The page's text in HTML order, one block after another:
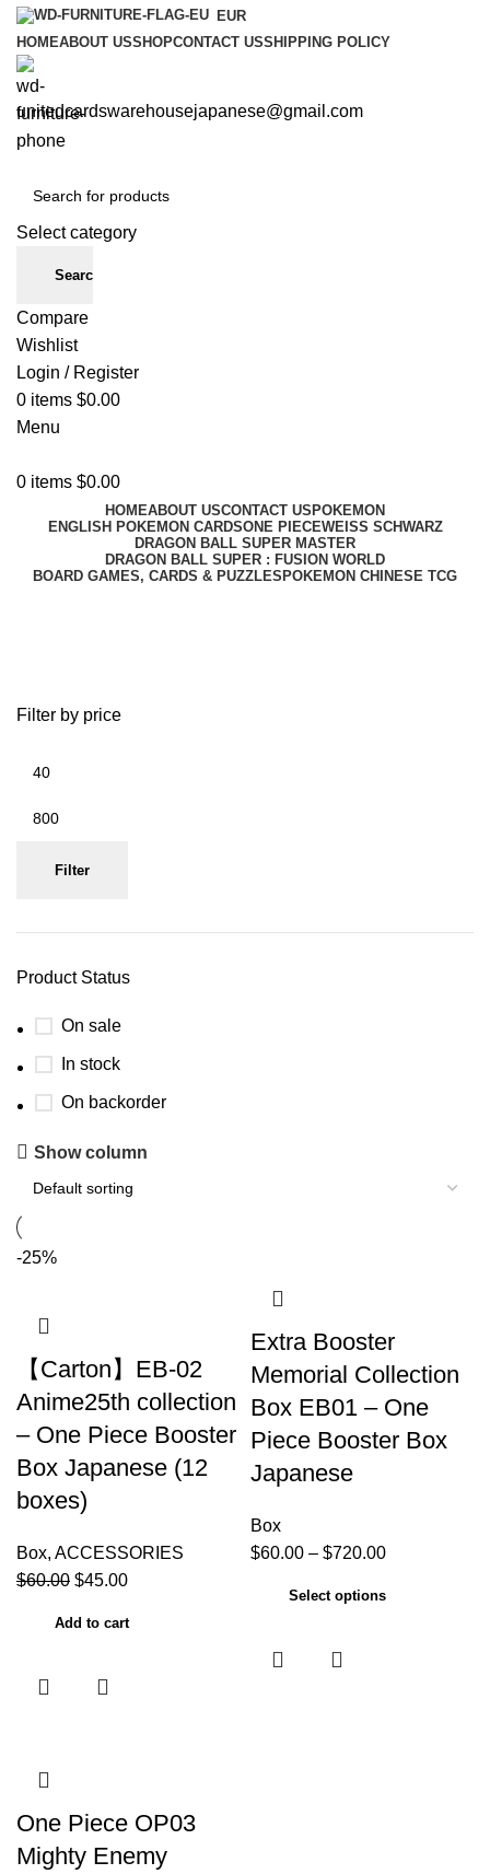
EUR
HOMEABOUT USSHOPCONTACT USSHIPPING POLICY
unitedcardswarehousejapanese@gmail.com
Select category
Search
Compare
Wishlist
Login / Register
0 items $0.00
Menu
0 items $0.00
HOMEABOUT USCONTACT US POKEMON
ENGLISH POKEMON CARDSONE PIECEWEISS SCHWARZ
DRAGON BALL SUPER MASTER
DRAGON BALL SUPER : FUSION WORLD
BOARD GAMES, CARDS & PUZZLES POKEMON CHINESE TCG
Filter by price
Filter
Product Status
On sale
In stock
On backorder
Show column
-25%
【Carton】EB-02
Anime25th collection
– One Piece Booster
Box Japanese (12
boxes)
Box, ACCESSORIES
$60.00 $45.00
Add to cart
Extra Booster
Memorial Collection
Box EB01 – One
Piece Booster Box
Japanese
Box
$60.00 – $720.00
Select options
One Piece OP03
Mighty Enemy